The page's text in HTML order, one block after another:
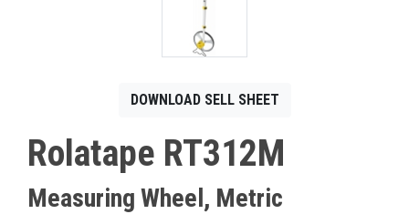
DOWNLOAD SELL SHEET
Rolatape RT312M
Measuring Wheel, Metric